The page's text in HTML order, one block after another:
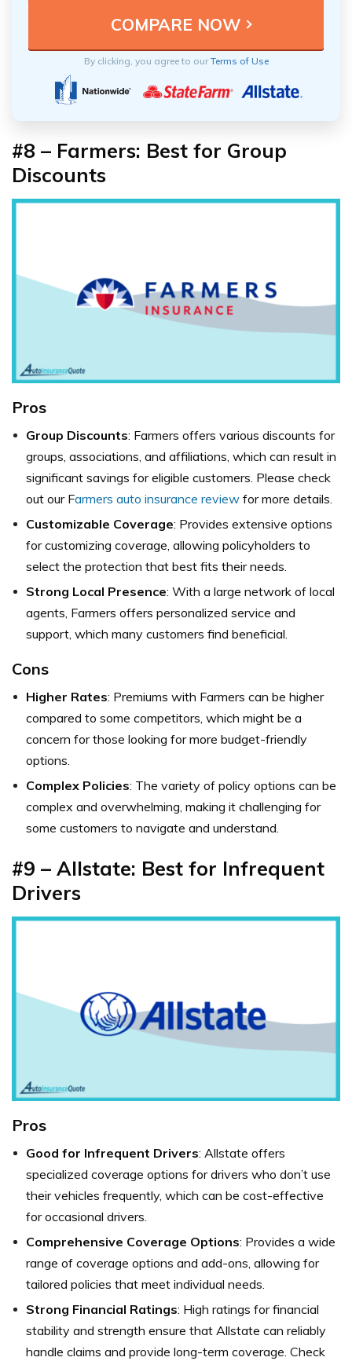
By clicking, you agree to ourTerms of Use
#8 – Farmers: Best for Group
Discounts
Pros
Group Discounts: Farmers offers various discounts for
groups, associations, and affiliations, which can result in
significant savings for eligible customers. Please check
out our Farmers auto insurance review for more details.
Customizable Coverage: Provides extensive options
for customizing coverage, allowing policyholders to
select the protection that best fits their needs.
Strong Local Presence: With a large network of local
agents, Farmers offers personalized service and
support, which many customers find beneficial.
Cons
Higher Rates: Premiums with Farmers can be higher
compared to some competitors, which might be a
concern for those looking for more budget-friendly
options.
Complex Policies: The variety of policy options can be
complex and overwhelming, making it challenging for
some customers to navigate and understand.
#9 – Allstate: Best for Infrequent
Drivers
Pros
Good for Infrequent Drivers: Allstate offers
specialized coverage options for drivers who don’t use
their vehicles frequently, which can be cost-effective
for occasional drivers.
Comprehensive Coverage Options: Provides a wide
range of coverage options and add-ons, allowing for
tailored policies that meet individual needs.
Strong Financial Ratings: High ratings for financial
stability and strength ensure that Allstate can reliably
handle claims and provide long-term coverage. Check